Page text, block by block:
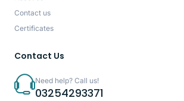
Contact us
Certificates
Contact Us
Need help? Call us!
03254293371